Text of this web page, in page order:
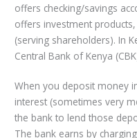
offers checking/savings
offers investment
(serving shareholders). In
Central Bank of Kenya
When you deposit money
interest (sometimes very
the bank to lend those
The bank earns by